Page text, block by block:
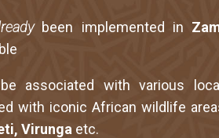
been implemented in
associated with various
with iconic African wildlife
Virunga etc.